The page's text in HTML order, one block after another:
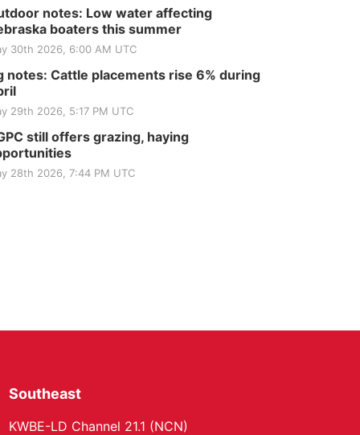
Tue, Sep 01@1:30pm
10 Point Pitch Card
Club
notes: Low water affecting
boaters this summer
30th 2026, 6:00 AM UTC
notes: Cattle placements rise 6% during
29th 2026, 5:17 PM UTC
still offers grazing, haying
28th 2026, 7:44 PM UTC
Southeast
KWBE-LD Channel 21.1 (NCN)